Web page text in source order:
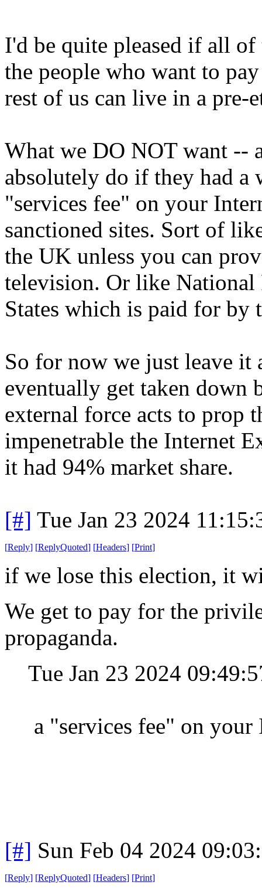
I'd be quite pleased if all
the people who want to
rest of us can live in a pre-
What we DO NOT want --
absolutely do if they had a
"services fee" on your
sanctioned sites. Sort of
the UK unless you can
television. Or like National
States which is paid for by
So for now we just leave it
eventually get taken down
external force acts to prop
impenetrable the Internet
it had 94% market share.
[#] Tue Jan 23 2024
[Reply] [ReplyQuoted] [Headers] [Print]
if we lose this election, it
We get to pay for the
propaganda.
Tue Jan 23 2024
a "services fee" on
[#] Sun Feb 04 2024
[Reply] [ReplyQuoted] [Headers] [Print]